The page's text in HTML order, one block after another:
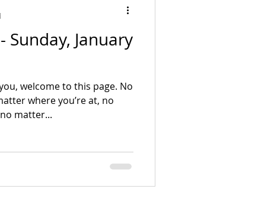
Sunday, January
welcome to this page. No
where you’re at, no
matter...